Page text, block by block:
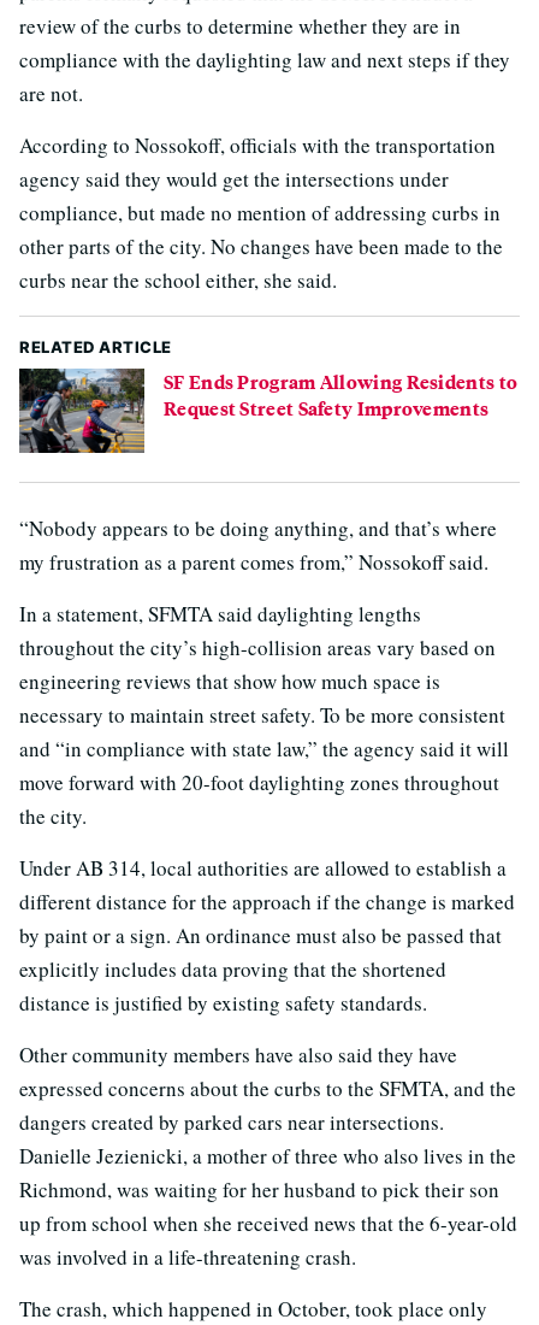
review of the curbs to determine whether they are in
compliance with the daylighting law and next steps if they
are not.
According to Nossokoff, officials with the transportation
agency said they would get the intersections under
compliance, but made no mention of addressing curbs in
other parts of the city. No changes have been made to the
curbs near the school either, she said.
RELATED ARTICLE
SF Ends Program Allowing Residents to
Request Street Safety Improvements
“Nobody appears to be doing anything, and that’s where
my frustration as a parent comes from,” Nossokoff said.
In a statement, SFMTA said daylighting lengths
throughout the city’s high-collision areas vary based on
engineering reviews that show how much space is
necessary to maintain street safety. To be more consistent
and “in compliance with state law,” the agency said it will
move forward with 20-foot daylighting zones throughout
the city.
Under AB 314, local authorities are allowed to establish a
different distance for the approach if the change is marked
by paint or a sign. An ordinance must also be passed that
explicitly includes data proving that the shortened
distance is justified by existing safety standards.
Other community members have also said they have
expressed concerns about the curbs to the SFMTA, and the
dangers created by parked cars near intersections.
Danielle Jezienicki, a mother of three who also lives in the
Richmond, was waiting for her husband to pick their son
up from school when she received news that the 6-year-old
was involved in a life-threatening crash.
The crash, which happened in October, took place only